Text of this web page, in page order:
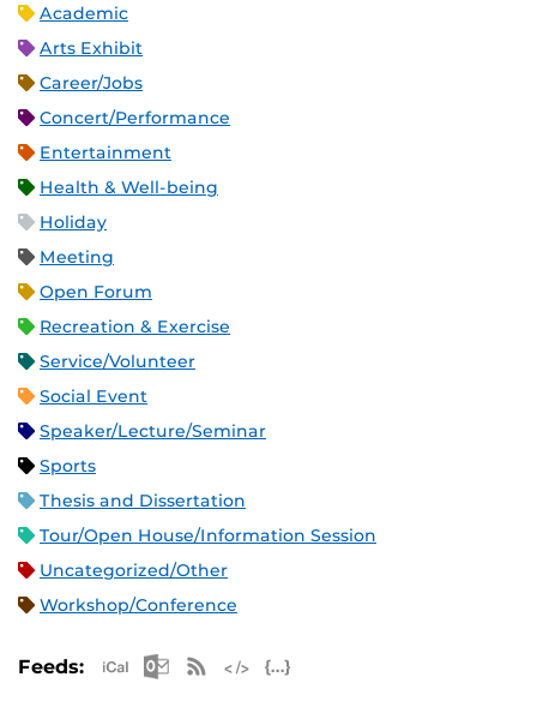
Academic
Arts Exhibit
Career/Jobs
Concert/Performance
Entertainment
Health & Well-being
Holiday
Meeting
Open Forum
Recreation & Exercise
Service/Volunteer
Social Event
Speaker/Lecture/Seminar
Sports
Thesis and Dissertation
Tour/Open House/Information Session
Uncategorized/Other
Workshop/Conference
Feeds: Apple iCal Feed (ICS)
Microsoft Outlook Feed (ICS)
RSS Feed